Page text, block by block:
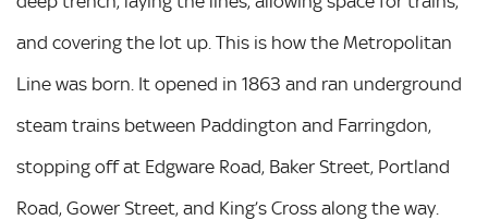
and covering the lot up. This is how the Metropolitan
Line was born. It opened in 1863 and ran underground
steam trains between Paddington and Farringdon,
stopping off at Edgware Road, Baker Street, Portland
Road, Gower Street, and King’s Cross along the way.